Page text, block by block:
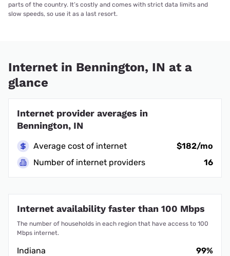
parts of the country. It’s costly and comes with strict data limits and
slow speeds, so use it as a last resort.
Internet in Bennington, IN at a
glance
Internet provider averages in
Bennington, IN
Average cost of internet
$182/mo
Number of internet providers
16
Internet availability faster than 100 Mbps
The number of households in each region that have access to 100
Mbps internet.
Indiana
99%